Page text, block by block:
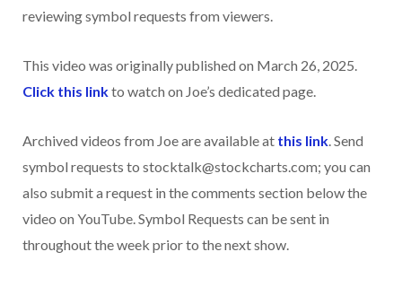
reviewing symbol requests from viewers.
This video was originally published on March 26, 2025.
Click this linkto watch on Joe’s dedicated page.
Archived videos from Joe are available at this link. Send
symbol requests to stocktalk@stockcharts.com; you can
also submit a request in the comments section below the
video on YouTube. Symbol Requests can be sent in
throughout the week prior to the next show.